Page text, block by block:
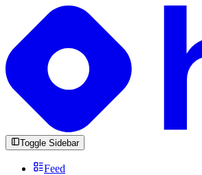
Toggle Sidebar
Feed